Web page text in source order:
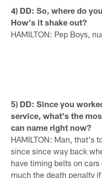
4) DD: So, where do
How's it shake out?
HAMILTON: Pep Boys,
5) DD: Since you
service, what's the
can name right now?
HAMILTON: Man, that's
since since way back
have timing belts on
much the death penalty